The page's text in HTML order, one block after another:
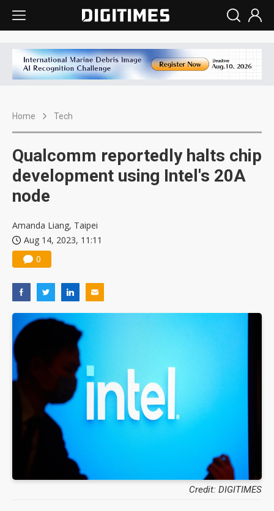
Home Tech
Qualcomm reportedly halts chip
development using Intel's 20A
node
Amanda Liang, Taipei
Aug 14, 2023, 11:11
0
Credit: DIGITIMES